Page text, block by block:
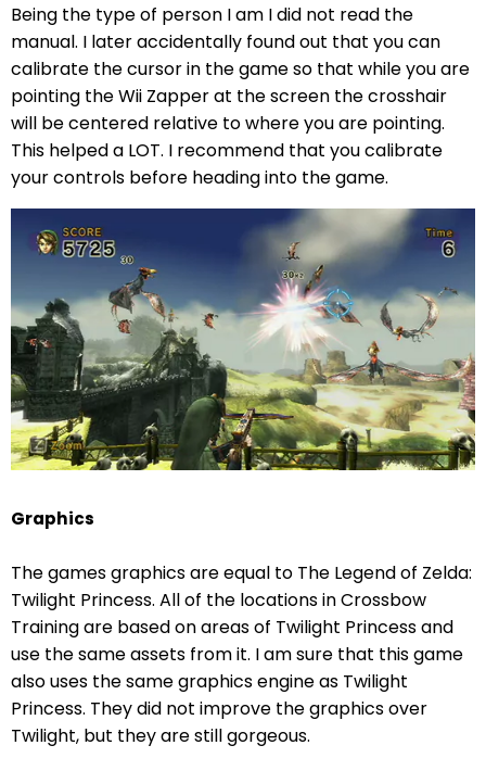
Being the type of person I am I did not read the
manual. I later accidentally found out that you can
calibrate the cursor in the game so that while you are
pointing the Wii Zapper at the screen the crosshair
will be centered relative to where you are pointing.
This helped a LOT. I recommend that you calibrate
your controls before heading into the game.
Graphics
The games graphics are equal to The Legend of Zelda:
Twilight Princess. All of the locations in Crossbow
Training are based on areas of Twilight Princess and
use the same assets from it. I am sure that this game
also uses the same graphics engine as Twilight
Princess. They did not improve the graphics over
Twilight, but they are still gorgeous.